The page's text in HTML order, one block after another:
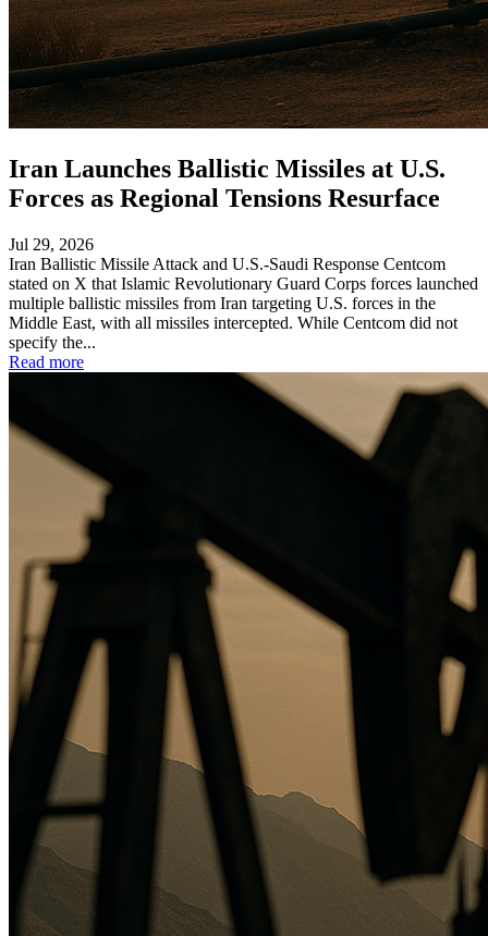
Iran Launches Ballistic Missiles at U.S.
Forces as Regional Tensions Resurface
Jul 29, 2026
Iran Ballistic Missile Attack and U.S.-Saudi Response Centcom
stated on X that Islamic Revolutionary Guard Corps forces launched
multiple ballistic missiles from Iran targeting U.S. forces in the
Middle East, with all missiles intercepted. While Centcom did not
specify the...
Read more